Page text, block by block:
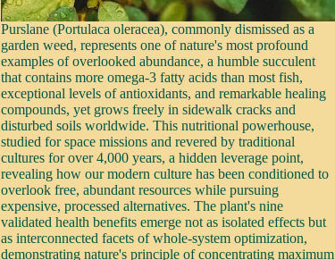
Purslane (Portulaca oleracea), commonly dismissed as a
garden weed, represents one of nature's most profound
examples of overlooked abundance, a humble succulent
that contains more omega-3 fatty acids than most fish,
exceptional levels of antioxidants, and remarkable healing
compounds, yet grows freely in sidewalk cracks and
disturbed soils worldwide. This nutritional powerhouse,
studied for space missions and revered by traditional
cultures for over 4,000 years, a hidden leverage point,
revealing how our modern culture has been conditioned to
overlook free, abundant resources while pursuing
expensive, processed alternatives. The plant's nine
validated health benefits emerge not as isolated effects but
as interconnected facets of whole-system optimization,
demonstrating nature's principle of concentrating maximum